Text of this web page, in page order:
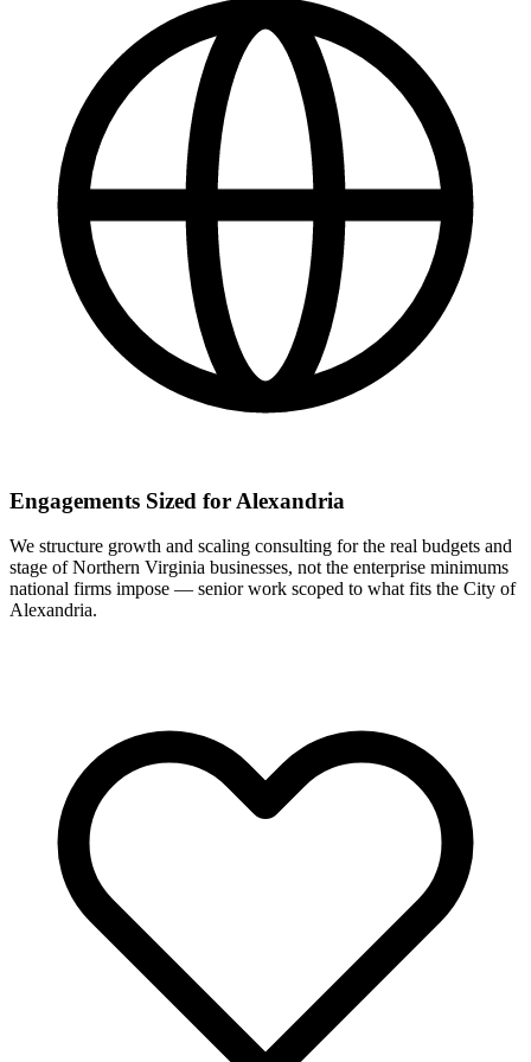
Engagements Sized for Alexandria
We structure growth and scaling consulting for the real budgets and
stage of Northern Virginia businesses, not the enterprise minimums
national firms impose — senior work scoped to what fits the City of
Alexandria.